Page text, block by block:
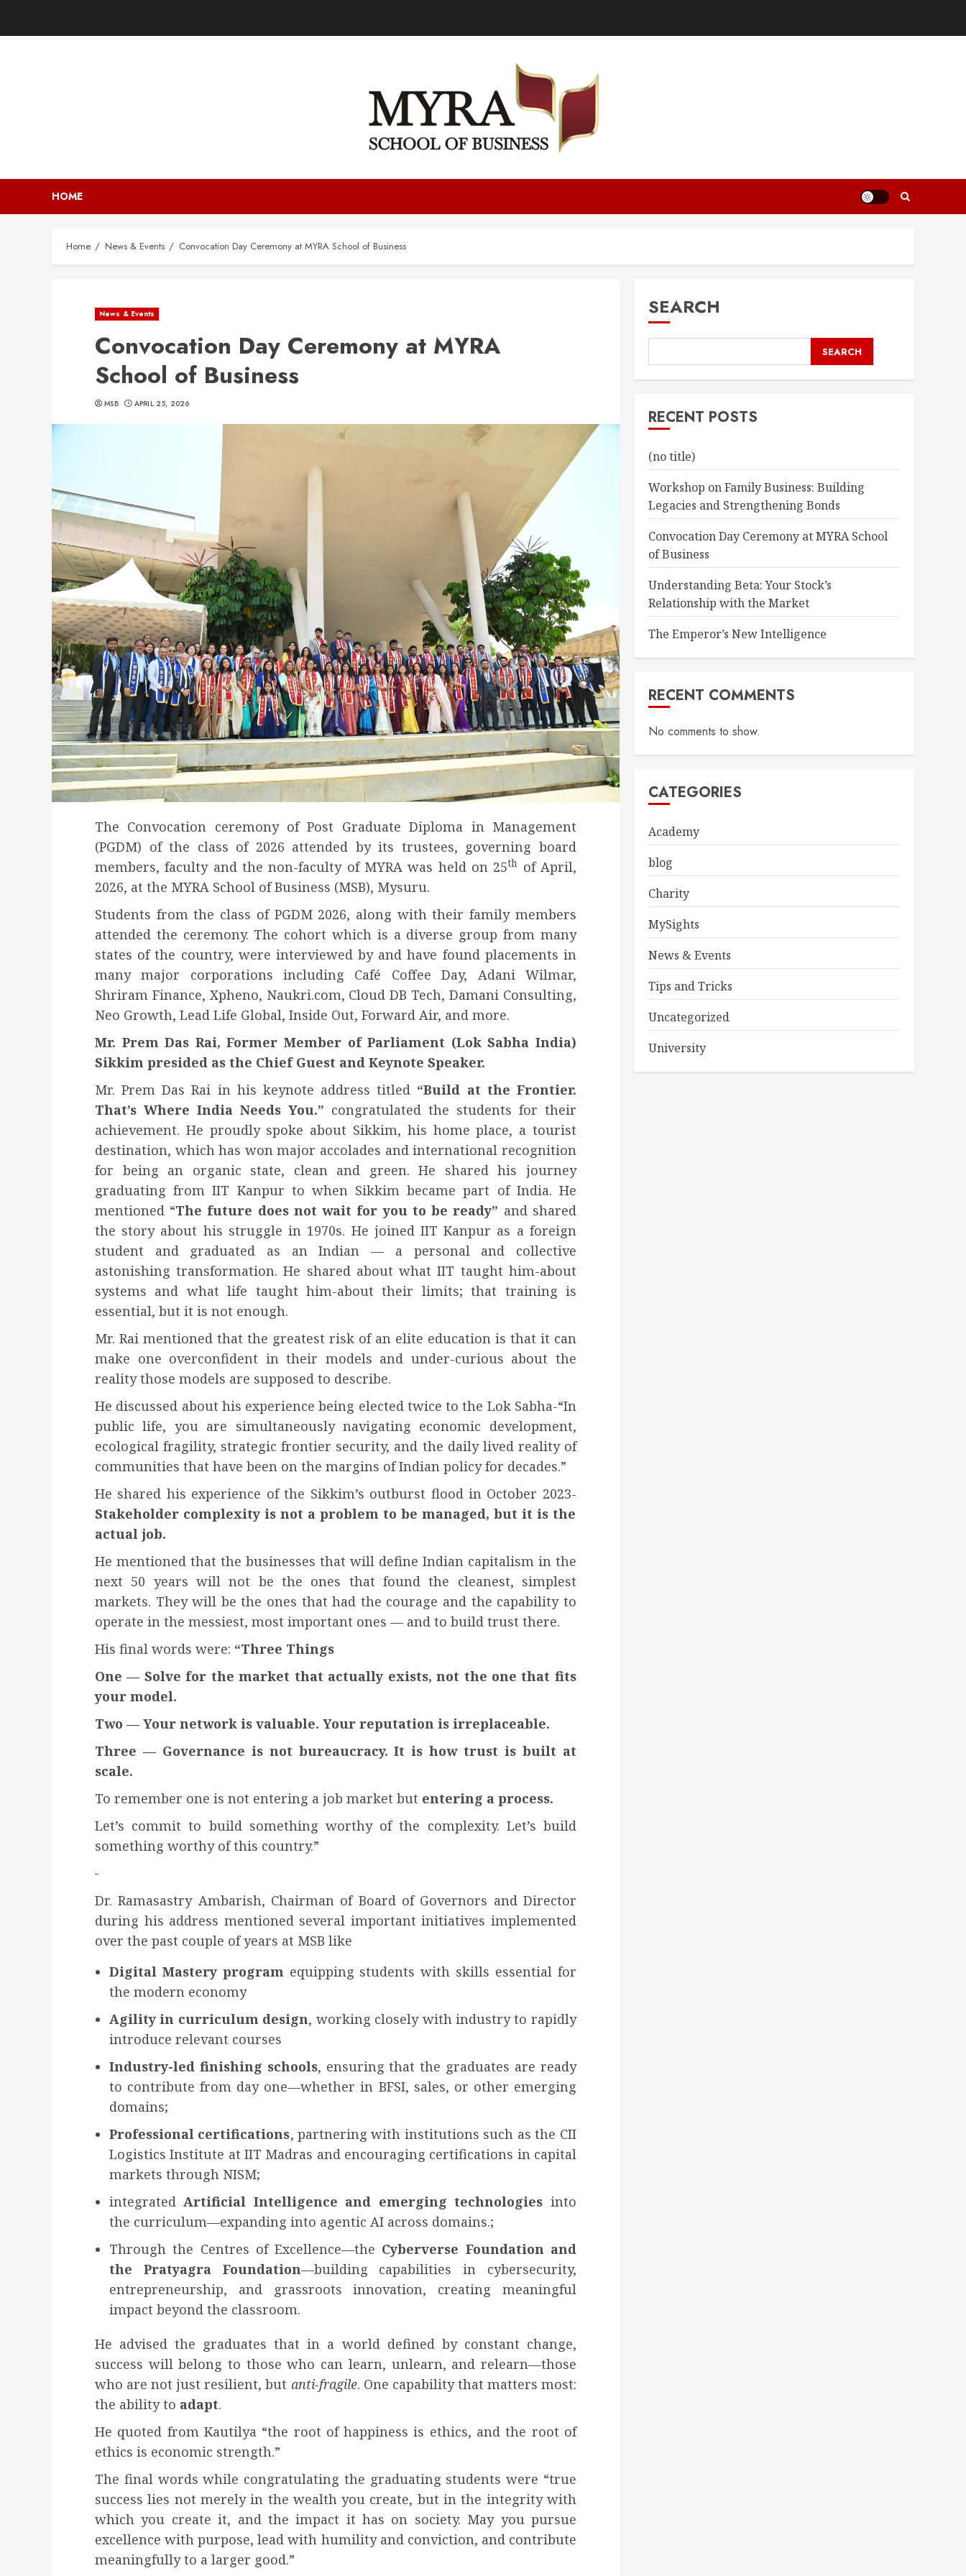
HOME
Home News & Events Convocation Day Ceremony at MYRA School of Business
News & Events
Convocation Day Ceremony at MYRA
School of Business
MSB APRIL 25, 2026
The Convocation ceremony of Post Graduate Diploma in Management
(PGDM) of the class of 2026 attended by its trustees, governing board
members, faculty and the non-faculty of MYRA was held on 25th of April,
2026, at the MYRA School of Business (MSB), Mysuru.
Students from the class of PGDM 2026, along with their family members
attended the ceremony. The cohort which is a diverse group from many
states of the country, were interviewed by and have found placements in
many major corporations including Café Coffee Day, Adani Wilmar,
Shriram Finance, Xpheno, Naukri.com, Cloud DB Tech, Damani Consulting,
Neo Growth, Lead Life Global, Inside Out, Forward Air, and more.
Mr. Prem Das Rai, Former Member of Parliament (Lok Sabha India)
Sikkim presided as the Chief Guest and Keynote Speaker.
Mr. Prem Das Rai in his keynote address titled “Build at the Frontier.
That’s Where India Needs You.” congratulated the students for their
achievement. He proudly spoke about Sikkim, his home place, a tourist
destination, which has won major accolades and international recognition
for being an organic state, clean and green. He shared his journey
graduating from IIT Kanpur to when Sikkim became part of India. He
mentioned “The future does not wait for you to be ready” and shared
the story about his struggle in 1970s. He joined IIT Kanpur as a foreign
student and graduated as an Indian — a personal and collective
astonishing transformation. He shared about what IIT taught him-about
systems and what life taught him-about their limits; that training is
essential, but it is not enough.
Mr. Rai mentioned that the greatest risk of an elite education is that it can
make one overconfident in their models and under-curious about the
reality those models are supposed to describe.
He discussed about his experience being elected twice to the Lok Sabha-“In
public life, you are simultaneously navigating economic development,
ecological fragility, strategic frontier security, and the daily lived reality of
communities that have been on the margins of Indian policy for decades.”
He shared his experience of the Sikkim’s outburst flood in October 2023-
Stakeholder complexity is not a problem to be managed, but it is the
actual job.
He mentioned that the businesses that will define Indian capitalism in the
next 50 years will not be the ones that found the cleanest, simplest
markets. They will be the ones that had the courage and the capability to
operate in the messiest, most important ones — and to build trust there.
His final words were: “Three Things
One — Solve for the market that actually exists, not the one that fits
your model.
Two — Your network is valuable. Your reputation is irreplaceable.
Three — Governance is not bureaucracy. It is how trust is built at
scale.
To remember one is not entering a job market but entering a process.
Let’s commit to build something worthy of the complexity. Let’s build
something worthy of this country.”
Dr. Ramasastry Ambarish, Chairman of Board of Governors and Director
during his address mentioned several important initiatives implemented
over the past couple of years at MSB like
Digital Mastery program equipping students with skills essential for
the modern economy
Agility in curriculum design, working closely with industry to rapidly
introduce relevant courses
Industry-led finishing schools, ensuring that the graduates are ready
to contribute from day one—whether in BFSI, sales, or other emerging
domains;
Professional certifications, partnering with institutions such as the CII
Logistics Institute at IIT Madras and encouraging certifications in capital
markets through NISM;
integratedArtificial Intelligence and emerging technologies into
the curriculum—expanding into agentic AI across domains.;
Through the Centres of Excellence—the Cyberverse Foundation and
the Pratyagra Foundation—building capabilities in cybersecurity,
entrepreneurship, and grassroots innovation, creating meaningful
impact beyond the classroom.
He advised the graduates that in a world defined by constant change,
success will belong to those who can learn, unlearn, and relearn—those
who are not just resilient, but anti-fragile. One capability that matters most:
the ability to adapt.
He quoted from Kautilya “the root of happiness is ethics, and the root of
ethics is economic strength.”
The final words while congratulating the graduating students were “true
success lies not merely in the wealth you create, but in the integrity with
which you create it, and the impact it has on society. May you pursue
excellence with purpose, lead with humility and conviction, and contribute
meaningfully to a larger good.”
SEARCH
SEARCH
RECENT POSTS
(no title)
Workshop on Family Business: Building
Legacies and Strengthening Bonds
Convocation Day Ceremony at MYRA School
of Business
Understanding Beta: Your Stock’s
Relationship with the Market
The Emperor’s New Intelligence
RECENT COMMENTS
No comments to show.
CATEGORIES
Academy
blog
Charity
MySights
News & Events
Tips and Tricks
Uncategorized
University